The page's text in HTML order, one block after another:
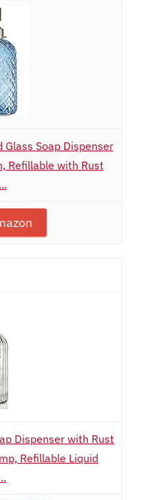
Soap Dispenser
Refillable with Rust
Dispenser with Rust
Refillable Liquid